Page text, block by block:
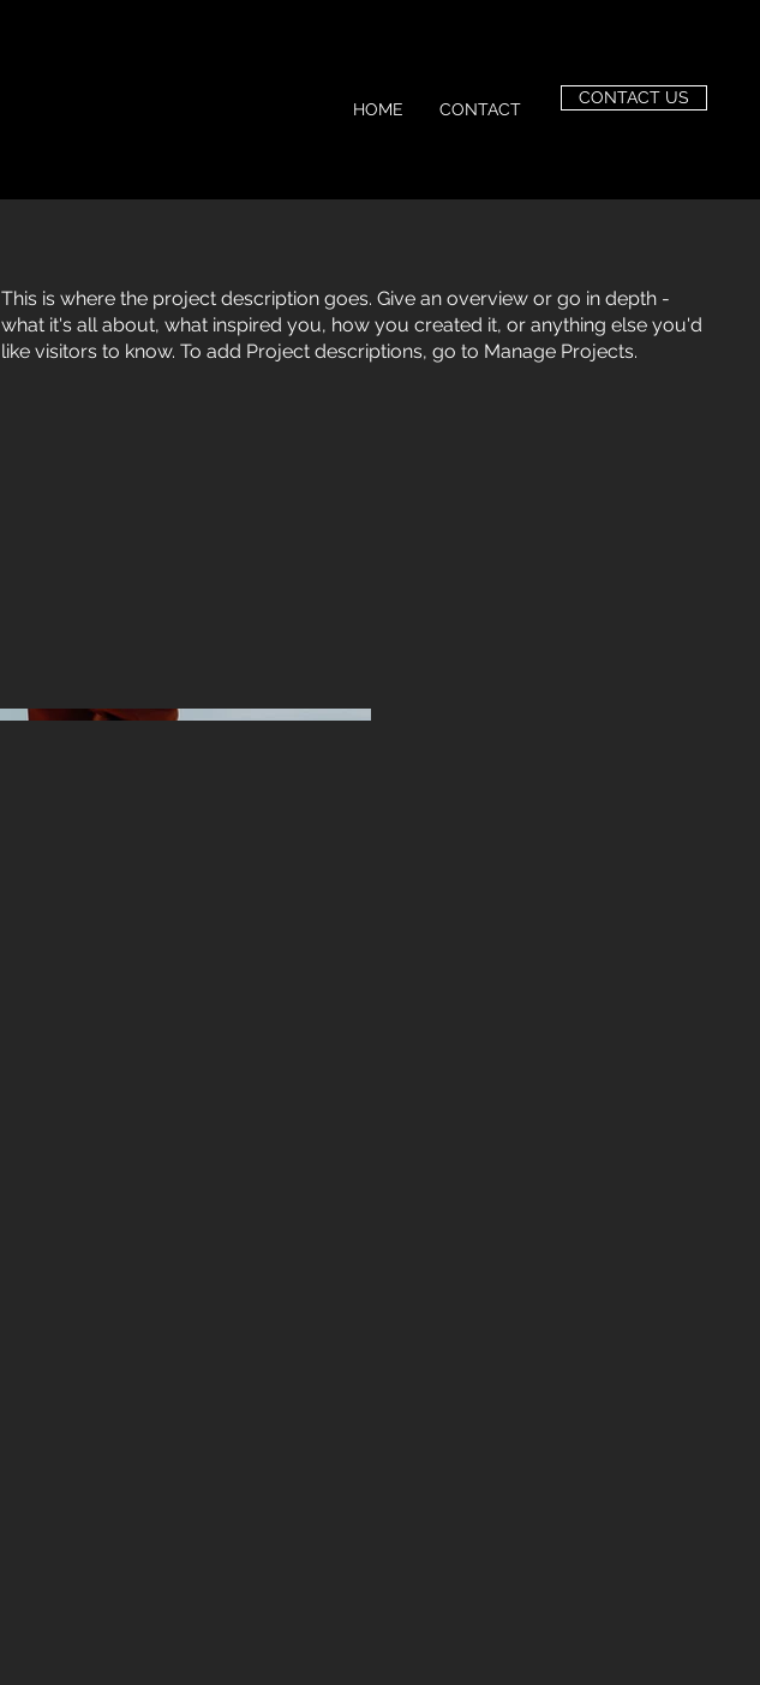
HOME CONTACT
CONTACT US
This is where the project description goes. Give an overview or go in depth -
what it's all about, what inspired you, how you created it, or anything else you'd
like visitors to know. To add Project descriptions, go to Manage Projects.